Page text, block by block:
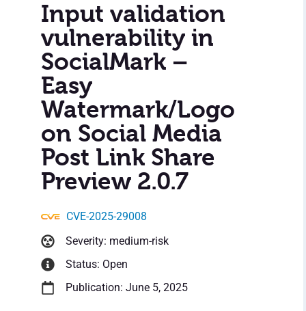
Input validation
vulnerability in
SocialMark –
Easy
Watermark/Logo
on Social Media
Post Link Share
Preview 2.0.7
CVE-2025-29008
Severity: medium-risk
Status: Open
Publication: June 5, 2025